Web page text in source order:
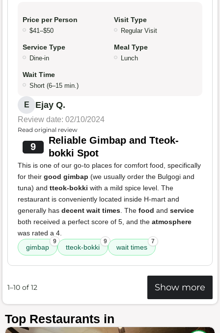
Price per Person
$41–$50
Visit Type
Regular Visit
Service Type
Dine-in
Meal Type
Lunch
Wait Time
Short (6–15 min.)
E Ejay Q.
Review date: 02/10/2024
Read original review
9
Reliable Gimbap and Tteok-
bokki Spot
This is one of our go-to places for comfort food, specifically
for their good gimbap (we usually order the Bulgogi and
tuna) and tteok-bokki with a mild spice level. The
restaurant is conveniently located inside H-mart and
generally has decent wait times. The food and service
both received a perfect score of 5, and the atmosphere
was rated a 4.
gimbap
9
tteok-bokki
9
wait times
7
1–10 of 12 Show more
Top Restaurants in